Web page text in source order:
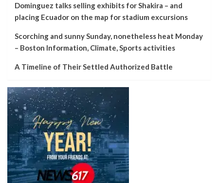
Dominguez talks selling exhibits for Shakira – and
placing Ecuador on the map for stadium excursions
Scorching and sunny Sunday, nonetheless heat Monday
– Boston Information, Climate, Sports activities
A Timeline of Their Settled Authorized Battle